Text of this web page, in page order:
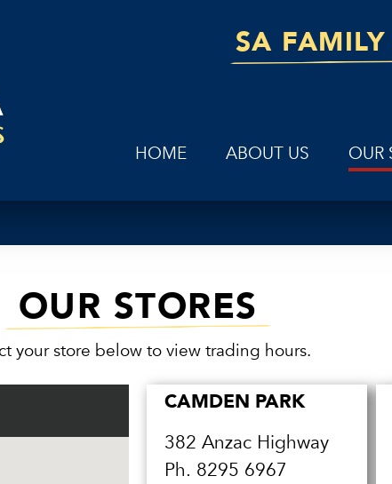
SA
HOME ABOUT US OUR
OUR STORES
your store below to view trading hours.
CAMDEN PARK
382 Anzac Highway
Ph. 8295 6967